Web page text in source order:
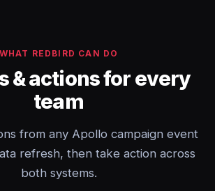
WHAT REDBIRD CAN DO
& actions for every
team
from any Apollo campaign event
refresh, then take action across
both systems.